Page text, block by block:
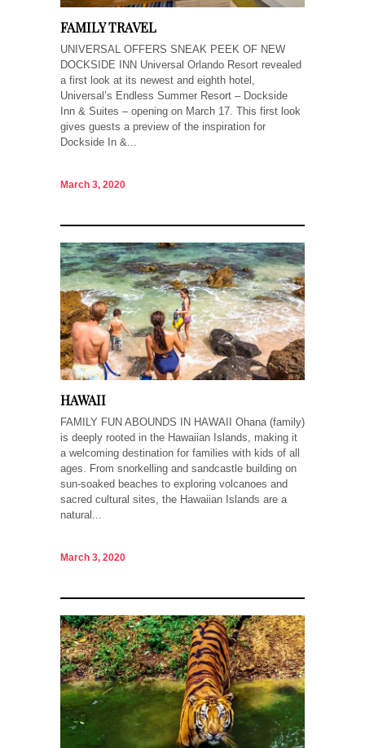
FAMILY TRAVEL
UNIVERSAL OFFERS SNEAK PEEK OF NEW
DOCKSIDE INN Universal Orlando Resort revealed
a first look at its newest and eighth hotel,
Universal’s Endless Summer Resort – Dockside
Inn & Suites – opening on March 17. This first look
gives guests a preview of the inspiration for
Dockside In &...
March 3, 2020
HAWAII
FAMILY FUN ABOUNDS IN HAWAII Ohana (family)
is deeply rooted in the Hawaiian Islands, making it
a welcoming destination for families with kids of all
ages. From snorkelling and sandcastle building on
sun-soaked beaches to exploring volcanoes and
sacred cultural sites, the Hawaiian Islands are a
natural...
March 3, 2020